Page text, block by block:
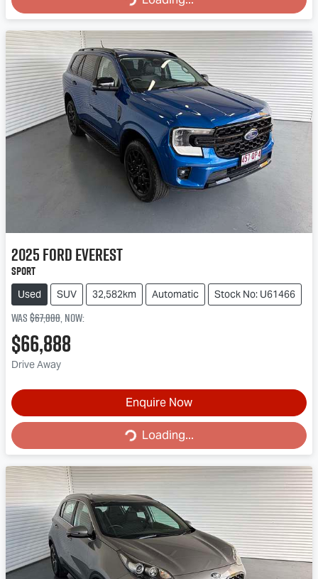
2025FordEverest
Sport
Used SUV 32,582km Automatic Stock No: U61466
Was$67,888,now:
$66,888
Drive Away
Enquire Now
Loading...
Loading...